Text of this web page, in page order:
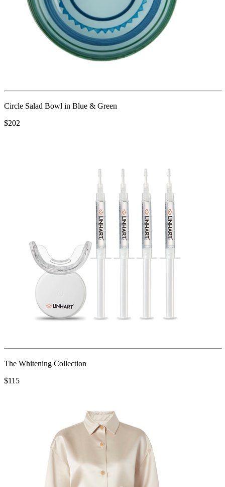
Circle Salad Bowl in Blue & Green
$202
The Whitening Collection
$115